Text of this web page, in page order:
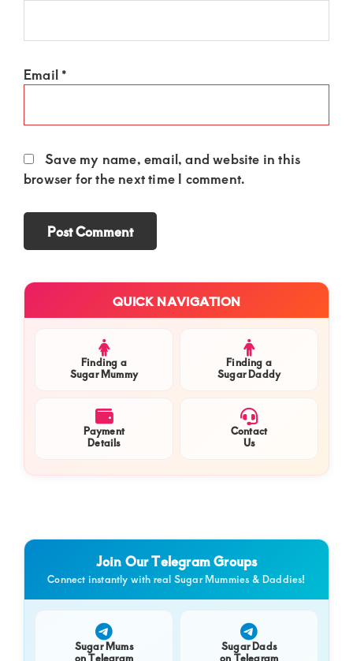
Email *
Save my name, email, and website in this
browser for the next time I comment.
Primary
QUICK NAVIGATION
Finding a
Sugar Mummy
Finding a
Sugar Daddy
Payment
Details
Contact
Us
Join Our Telegram Groups
Connect instantly with real Sugar Mummies & Daddies!
Sugar Mums
on Telegram
Sugar Dads
on Telegram